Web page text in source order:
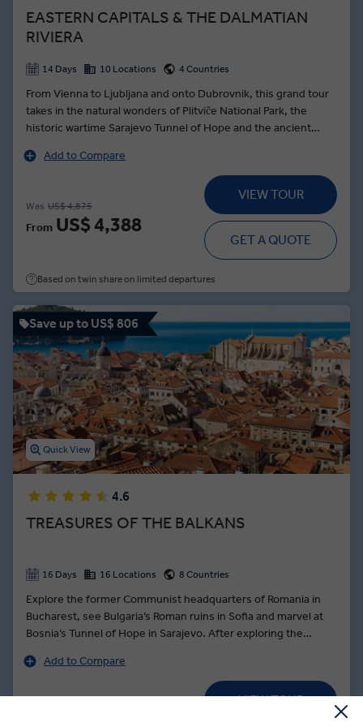
EASTERN CAPITALS & THE DALMATIAN
RIVIERA
14 Days 10 Locations 4 Countries
From Vienna to Ljubljana and onto Dubrovnik, this grand tour
takes in the natural wonders of Plitviče National Park, the
historic wartime Sarajevo Tunnel of Hope and the ancient
years ago. Beginning the journey in royal style, a Schönbrunn
Palace tour in Vienna brings the dynasty of the Habsburgs to
life as a Local Expert guides you through the palatial
ballrooms, and stately grounds. In the Slovenian capital, the
intoxicating aromas of Ljubljanan’s Central Market are food for
the soul, while the Croatian capital of Zagreb showcases the
architectural grandeur of its twin towns. A tour of the
Dalmatian Riviera serves up the 1700-year-old cellars of Split
Add to Compare
Was US$ 4,875
From US$ 4,388
VIEW TOUR
GET A QUOTE
Based on twin share on limited departures
Save up to US$ 806
Quick View
4.6
TREASURES OF THE BALKANS
16 Days 16 Locations 8 Countries
Explore the former Communist headquarters of Romania in
Bucharest, see Bulgaria’s Roman ruins in Sofia and marvel at
Bosnia’s Tunnel of Hope in Sarajevo. After exploring the
Transylvanian border and join a private visit of Bran Castle
after hours - better known as Dracula’s haunted abode in
Add to Compare
VIEW TOUR